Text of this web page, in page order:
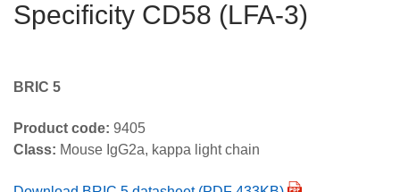
Specificity CD58 (LFA-3)
BRIC 5
Product code: 9405
Class: Mouse IgG2a, kappa light chain